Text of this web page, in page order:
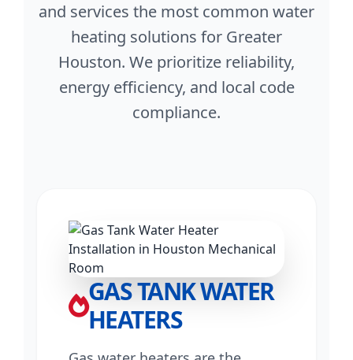
and services the most common water
heating solutions for Greater
Houston. We prioritize reliability,
energy efficiency, and local code
compliance.
GAS TANK WATER
HEATERS